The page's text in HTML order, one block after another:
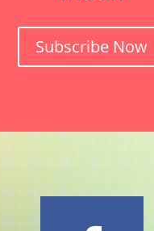
Subscribe Now